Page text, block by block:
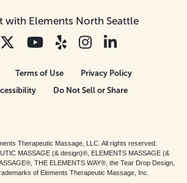
with Elements North Seattle
Terms of Use
Privacy Policy
Do Not Sell or Share
Therapeutic Massage, LLC. All rights reserved.
MASSAGE (& design)®, ELEMENTS MASSAGE (&
THE ELEMENTS WAY®, the Tear Drop Design,
of Elements Therapeutic Massage, Inc.